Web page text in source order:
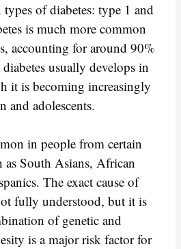
of diabetes: type 1 and
is much more common
accounting for around 90%
usually develops in
it is becoming increasingly
and adolescents.
in people from certain
as South Asians, African
The exact cause of
fully understood, but it is
of genetic and
is a major risk factor for